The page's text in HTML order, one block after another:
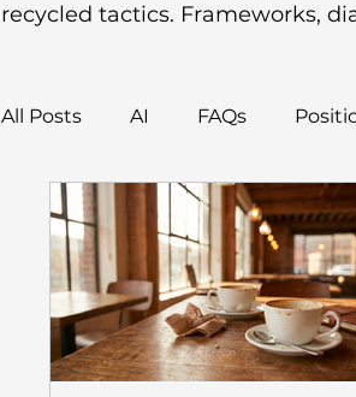
recycled tactics. Frameworks,
All Posts AI FAQs